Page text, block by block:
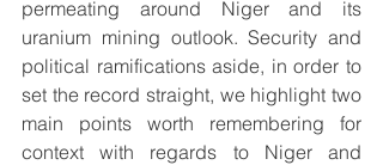
permeating around Niger and its
uranium mining outlook. Security and
political ramifications aside, in order to
set the record straight, we highlight two
main points worth remembering for
context with regards to Niger and